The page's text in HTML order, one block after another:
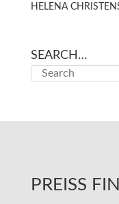
HELENA
SEARCH…
PREISS